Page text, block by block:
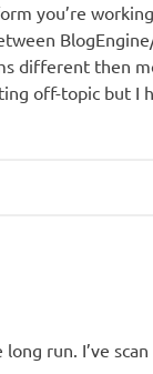
you’re
different then
off-topic but I
run. I’ve